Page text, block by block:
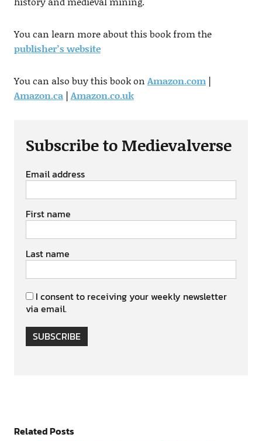
You can learn more about this book from the
publisher’s website
You can also buy this book on Amazon.com|
Amazon.ca| Amazon.co.uk
Subscribe to Medievalverse
Email address
First name
Last name
I consent to receiving your weekly newsletter
via email.
SUBSCRIBE
Related Posts